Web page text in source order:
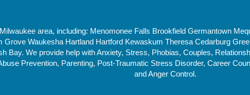
area, including: Menomonee Falls Brookfield Germantown
Waukesha Hartland Hartford Kewaskum Theresa Cedarburg
Bay. We provide help with Anxiety, Stress, Phobias, Couples,
Prevention, Parenting, Post-Traumatic Stress Disorder, Career
and Anger Control.